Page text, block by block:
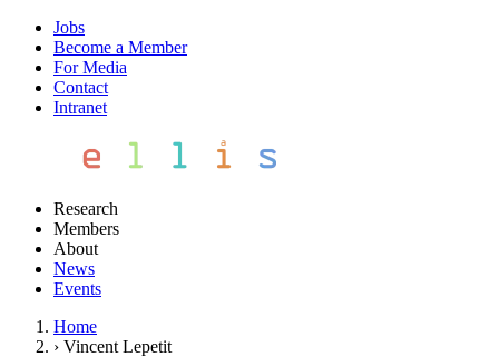
Jobs
Become a Member
For Media
Contact
Intranet
Research
Members
About
News
Events
Home
› Vincent Lepetit